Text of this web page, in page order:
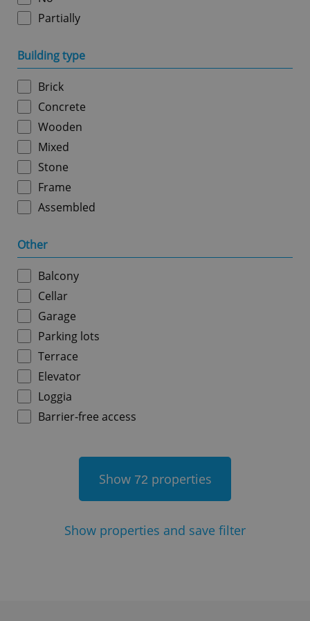
Partially
Building type
Brick
Concrete
Wooden
Mixed
Stone
Frame
Assembled
Other
Balcony
Cellar
Garage
Parking lots
Terrace
Elevator
Loggia
Barrier-free access
Show 72 properties
Show properties and save filter
add_logo_profile_modal_displayed
^qs_[0-9]+$
^eps_[0-9]+$
Privacy Policy